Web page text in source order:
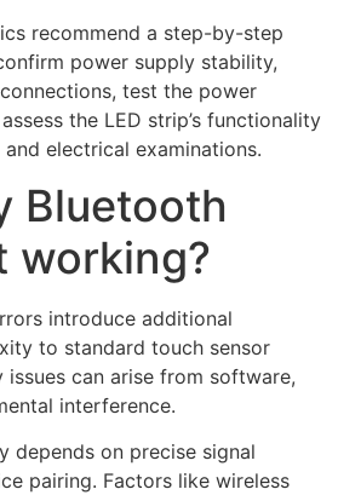
recommend a step-by-step
power supply stability,
, test the power
the LED strip’s functionality
electrical examinations.
Bluetooth
working?
introduce additional
to standard touch sensor
issues can arise from software,
interference.
depends on precise signal
pairing. Factors like wireless